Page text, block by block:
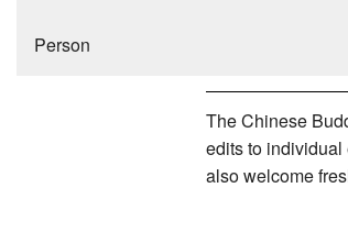
Person
The Chinese
edits to individual
also welcome